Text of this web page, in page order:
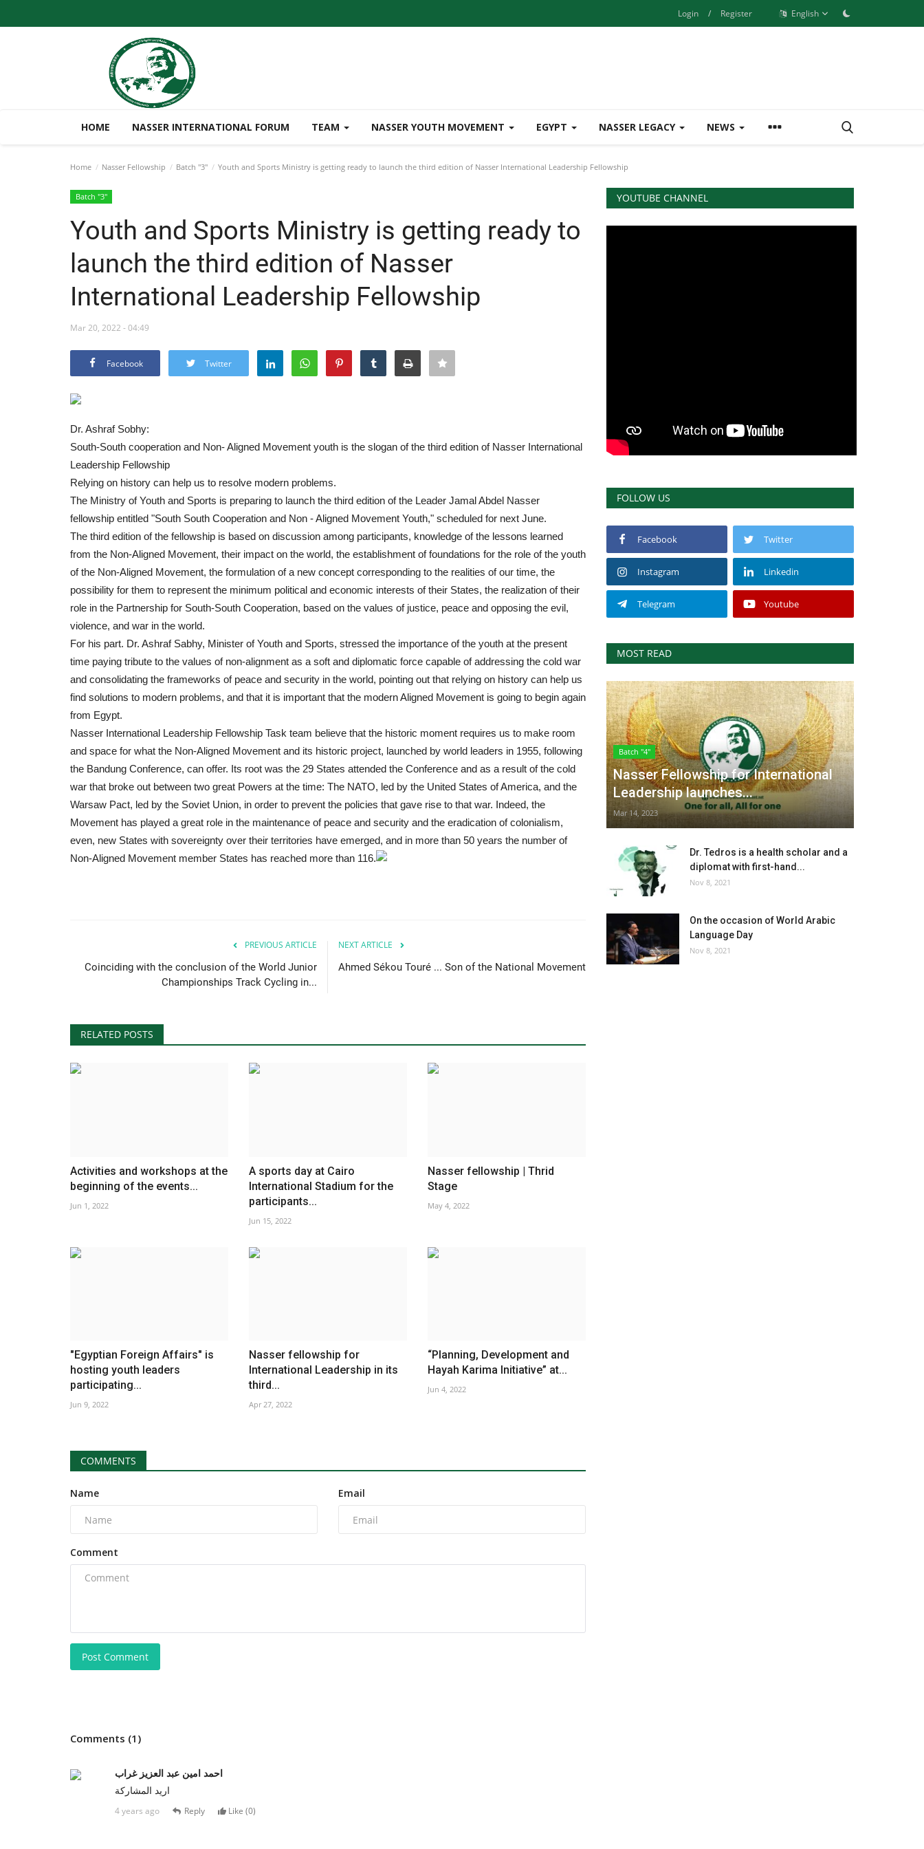
Login / Register English
HOME NASSER INTERNATIONAL FORUM TEAM NASSER YOUTH MOVEMENT EGYPT NASSER LEGACY NEWS
Home Nasser Fellowship Batch "3" Youth and Sports Ministry is getting ready to launch the third edition of Nasser International Leadership Fellowship
Batch "3"
Youth and Sports Ministry is getting ready to
launch the third edition of Nasser
International Leadership Fellowship
Mar 20, 2022 - 04:49
Facebook Twitter
Dr. Ashraf Sobhy:
South-South cooperation and Non- Aligned Movement youth is the slogan of the third edition of Nasser International
Leadership Fellowship
Relying on history can help us to resolve modern problems.
The Ministry of Youth and Sports is preparing to launch the third edition of the Leader Jamal Abdel Nasser
fellowship entitled "South South Cooperation and Non - Aligned Movement Youth," scheduled for next June.
The third edition of the fellowship is based on discussion among participants, knowledge of the lessons learned
from the Non-Aligned Movement, their impact on the world, the establishment of foundations for the role of the youth
of the Non-Aligned Movement, the formulation of a new concept corresponding to the realities of our time, the
possibility for them to represent the minimum political and economic interests of their States, the realization of their
role in the Partnership for South-South Cooperation, based on the values of justice, peace and opposing the evil,
violence, and war in the world.
For his part. Dr. Ashraf Sabhy, Minister of Youth and Sports, stressed the importance of the youth at the present
time paying tribute to the values of non-alignment as a soft and diplomatic force capable of addressing the cold war
and consolidating the frameworks of peace and security in the world, pointing out that relying on history can help us
find solutions to modern problems, and that it is important that the modern Aligned Movement is going to begin again
from Egypt.
Nasser International Leadership Fellowship Task team believe that the historic moment requires us to make room
and space for what the Non-Aligned Movement and its historic project, launched by world leaders in 1955, following
the Bandung Conference, can offer. Its root was the 29 States attended the Conference and as a result of the cold
war that broke out between two great Powers at the time: The NATO, led by the United States of America, and the
Warsaw Pact, led by the Soviet Union, in order to prevent the policies that gave rise to that war. Indeed, the
Movement has played a great role in the maintenance of peace and security and the eradication of colonialism,
even, new States with sovereignty over their territories have emerged, and in more than 50 years the number of
Non-Aligned Movement member States has reached more than 116.
PREVIOUS ARTICLE
Coinciding with the conclusion of the World Junior
Championships Track Cycling in...
NEXT ARTICLE
Ahmed Sékou Touré ... Son of the National Movement
RELATED POSTS
Activities and workshops at the
beginning of the events...
Jun 1, 2022
A sports day at Cairo
International Stadium for the
participants...
Jun 15, 2022
Nasser fellowship | Thrid
Stage
May 4, 2022
"Egyptian Foreign Affairs" is
hosting youth leaders
participating...
Jun 9, 2022
Nasser fellowship for
International Leadership in its
third...
Apr 27, 2022
“Planning, Development and
Hayah Karima Initiative” at...
Jun 4, 2022
COMMENTS
Name Email
Comment
Post Comment
Comments (1)
احمد امين عبد العزيز غراب
اريد المشاركة
4 years ago Reply Like (0)
YOUTUBE CHANNEL
FOLLOW US
Facebook Twitter
Instagram Linkedin
Telegram Youtube
MOST READ
Batch "4"
Nasser Fellowship for International
Leadership launches...
Mar 14, 2023
Dr. Tedros is a health scholar and a
diplomat with first-hand...
Nov 8, 2021
On the occasion of World Arabic
Language Day
Nov 8, 2021